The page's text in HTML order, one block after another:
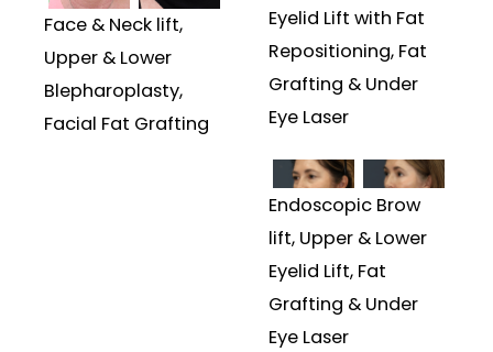
Face & Neck lift,
Upper & Lower
Blepharoplasty,
Facial Fat Grafting
Eyelid Lift with Fat
Repositioning, Fat
Grafting & Under
Eye Laser
Endoscopic Brow
lift, Upper & Lower
Eyelid Lift, Fat
Grafting & Under
Eye Laser